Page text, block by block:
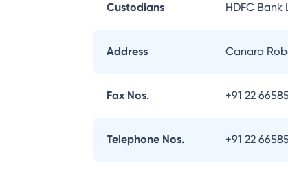
Custodians HDFC Bank
Address Canara
Fax Nos. +91 22
Telephone Nos. +91 22